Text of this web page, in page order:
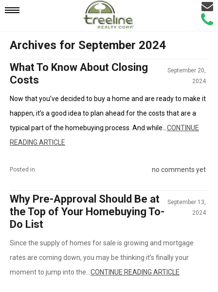
Mobile
Navigation
Menu
Call
Email
Archives for September 2024
What To Know About Closing
Costs
September 20,
2024
Now that you’ve decided to buy a home and are ready to make it
happen, it’s a good idea to plan ahead for the costs that are a
typical part of the homebuying process. And while... CONTINUE
READING ARTICLE
Posted in no comments yet
Why Pre-Approval Should Be at
the Top of Your Homebuying To-
Do List
September 13,
2024
Since the supply of homes for sale is growing and mortgage
rates are coming down, you may be thinking it’s finally your
moment to jump into the... CONTINUE READING ARTICLE